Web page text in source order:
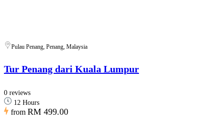
Pulau Penang, Penang, Malaysia
Tur Penang dari Kuala Lumpur
0 reviews
12 Hours
from RM 499.00